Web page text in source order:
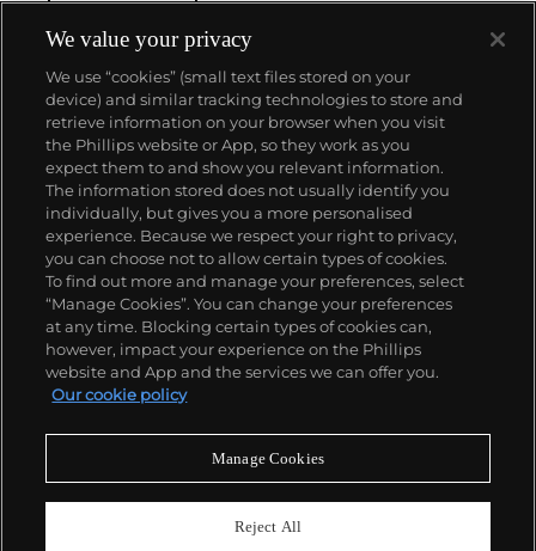
About us
Our services
Policies
Never miss a moment
We value your privacy
We use “cookies” (small text files stored on your
device) and similar tracking technologies to store and
retrieve information on your browser when you visit
the Phillips website or App, so they work as you
expect them to and show you relevant information.
The information stored does not usually identify you
individually, but gives you a more personalised
experience. Because we respect your right to privacy,
you can choose not to allow certain types of cookies.
To find out more and manage your preferences, select
“Manage Cookies”. You can change your preferences
at any time. Blocking certain types of cookies can,
however, impact your experience on the Phillips
website and App and the services we can offer you.
Our cookie policy
Manage Cookies
Reject All